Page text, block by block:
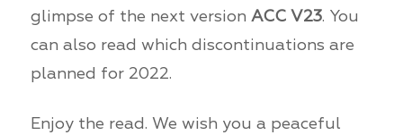
glimpse of the next version ACC V23. You
can also read which discontinuations are
planned for 2022.
Enjoy the read. We wish you a peaceful